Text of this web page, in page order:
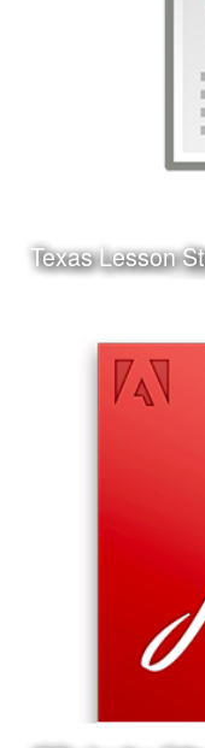
Texas Lesson
This is a
Program, the
style game at the
professional
May 11th,
Category:
Personal